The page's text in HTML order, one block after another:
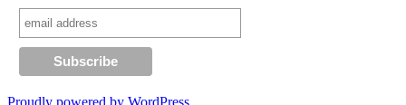
Proudly powered by WordPress